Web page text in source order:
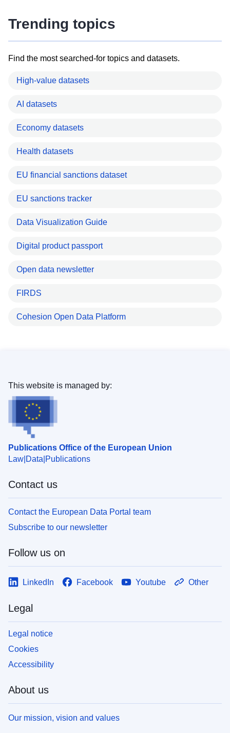
Trending topics
Find the most searched-for topics and datasets.
High-value datasets
AI datasets
Economy datasets
Health datasets
EU financial sanctions dataset
EU sanctions tracker
Data Visualization Guide
Digital product passport
Open data newsletter
FIRDS
Cohesion Open Data Platform
Publications Office of the European Union
Law Data Publications
This website is managed by:
Contact us
Contact the European Data Portal team
Subscribe to our newsletter
Follow us on
LinkedIn Facebook Youtube Other
Legal
Legal notice
Cookies
Accessibility
About us
Our mission, vision and values